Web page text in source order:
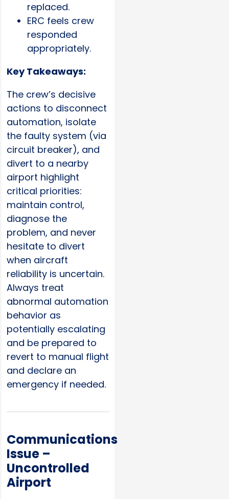
replaced.
ERC feels crew
responded
appropriately.
Key Takeaways:
The crew’s decisive
actions to disconnect
automation, isolate
the faulty system (via
circuit breaker), and
divert to a nearby
airport highlight
critical priorities:
maintain control,
diagnose the
problem, and never
hesitate to divert
when aircraft
reliability is uncertain.
Always treat
abnormal automation
behavior as
potentially escalating
and be prepared to
revert to manual flight
and declare an
emergency if needed.
Communications
Issue –
Uncontrolled
Airport